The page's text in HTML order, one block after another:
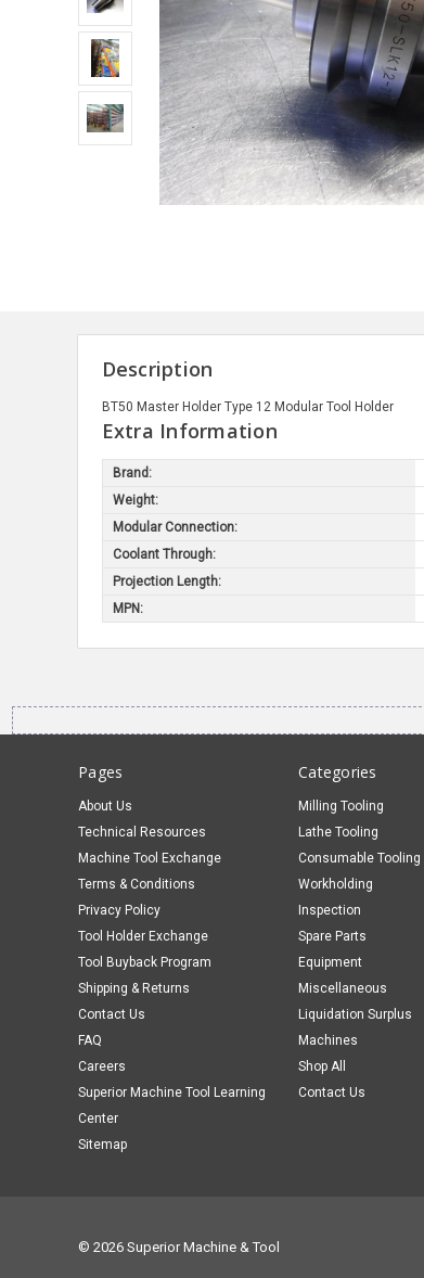
Description
BT50 Master Holder Type 12 Modular Tool Holder
Extra Information
Brand:
Weight:
Modular Connection:
Coolant Through:
Projection Length:
MPN:
Pages
About Us
Technical Resources
Machine Tool Exchange
Terms & Conditions
Privacy Policy
Tool Holder Exchange
Tool Buyback Program
Shipping & Returns
Contact Us
FAQ
Careers
Superior Machine Tool Learning
Center
Sitemap
Categories
Milling Tooling
Lathe Tooling
Consumable Tooling
Workholding
Inspection
Spare Parts
Equipment
Miscellaneous
Liquidation Surplus
Machines
Shop All
Contact Us
© 2026 Superior Machine & Tool